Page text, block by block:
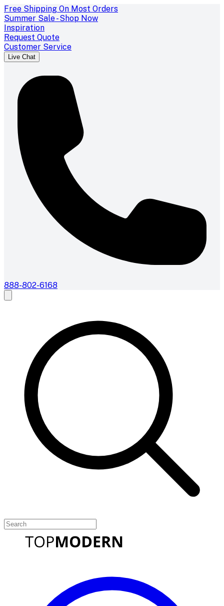
Free Shipping On Most Orders
Summer Sale - Shop Now
Inspiration
Request Quote
Customer Service
Live Chat
888-802-6168